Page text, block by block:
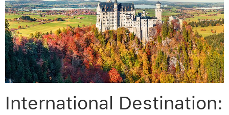
International Destination: